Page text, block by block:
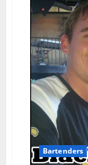
Bartenders